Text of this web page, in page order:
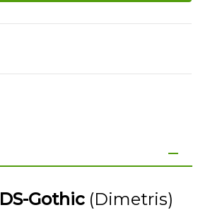
DS-Gothic (Dimetris)